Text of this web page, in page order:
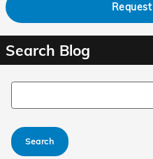
Search Blog
Search Blog
Search